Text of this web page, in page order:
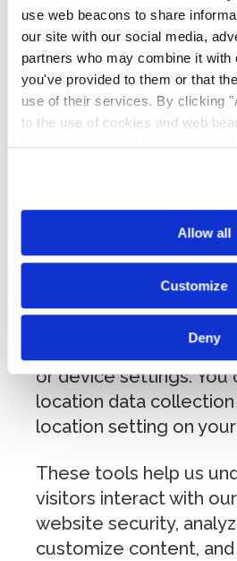
use web beacons to share
our site with our social media,
partners who may combine it with
you've provided to them or that
use of their services. By clicking
to the use of cookies and web
share information about your use
Allow all
Customize
Deny
Log and usage data:
referring URLs, access
browsing activity within
search history, and
advertisements.
IP
browser type,
device identifiers
internet service
information derived
or device settings.
location data
location setting on
These tools help us
visitors interact with
website security,
customize content,